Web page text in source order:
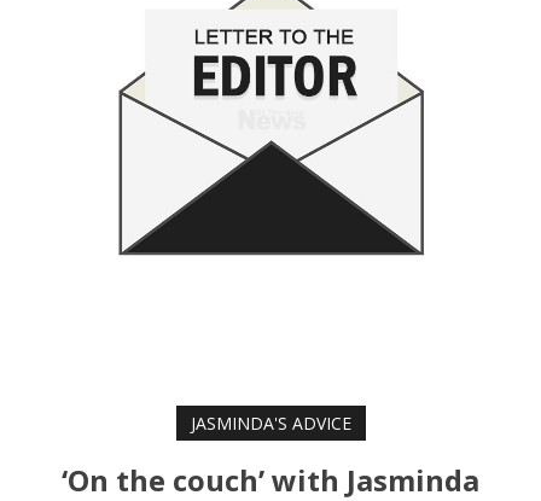
JASMINDA'S ADVICE
‘On the couch’ with Jasminda